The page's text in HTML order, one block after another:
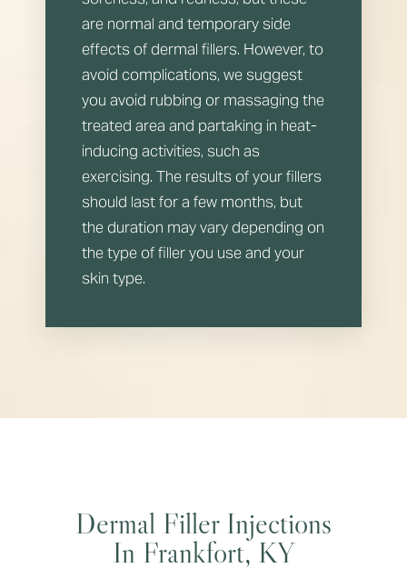
are normal and temporary side
effects of dermal fillers. However, to
avoid complications, we suggest
you avoid rubbing or massaging the
treated area and partaking in heat-
inducing activities, such as
exercising. The results of your fillers
should last for a few months, but
the duration may vary depending on
the type of filler you use and your
skin type.
Dermal Filler Injections
In Frankfort, KY